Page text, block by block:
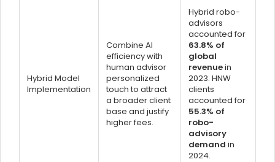
Hybrid Model
Implementation
Combine AI
efficiency with
human advisor
personalized
touch to attract
a broader client
base and justify
higher fees.
Hybrid robo-
advisors
accounted for
63.8% of
global
revenuein
2023. HNW
clients
accounted for
55.3% of
robo-
advisory
demand in
2024.